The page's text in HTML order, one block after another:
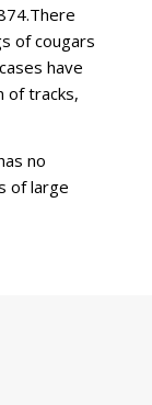
of cougars
have
of tracks,
no
of large